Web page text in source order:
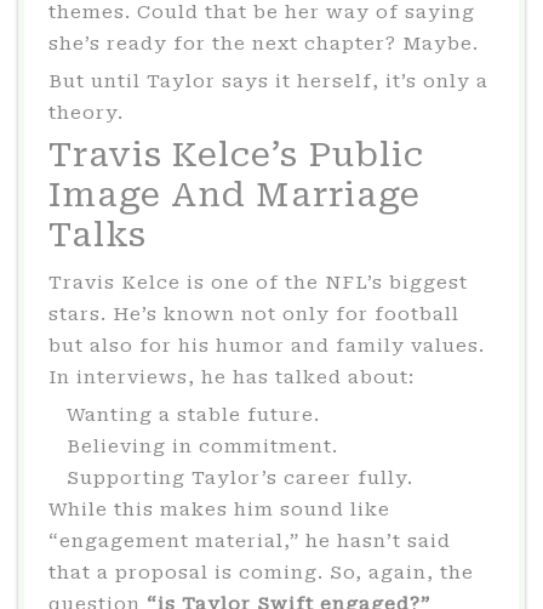
themes. Could that be her way of saying
she’s ready for the next chapter? Maybe.
But until Taylor says it herself, it’s only a
theory.
Travis Kelce’s Public
Image And Marriage
Talks
Travis Kelce is one of the NFL’s biggest
stars. He’s known not only for football
but also for his humor and family values.
In interviews, he has talked about:
Wanting a stable future.
Believing in commitment.
Supporting Taylor’s career fully.
While this makes him sound like
“engagement material,” he hasn’t said
that a proposal is coming. So, again, the
question “is Taylor Swift engaged?”